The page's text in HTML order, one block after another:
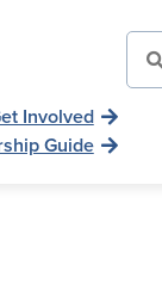
Involved
Guide